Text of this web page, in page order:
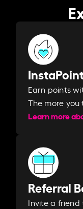
Earn points
The more you
Learn more
Referral
Invite a friend